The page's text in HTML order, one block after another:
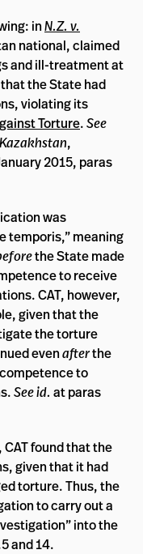
inN.Z. v.
national, claimed
and ill-treatment at
the State had
violating its
Torture.See
,
2015, paras
was
temporis,” meaning
the State made
to receive
CAT, however,
given that the
the torture
evenafterthe
to
See id. at paras
found that the
given that it had
torture. Thus, the
to carry out a
into the
and 14.